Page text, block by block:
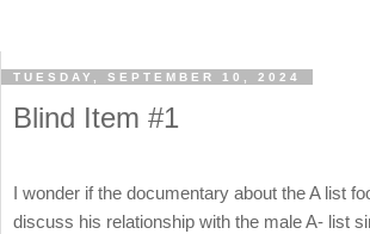
TUESDAY, SEPTEMBER 10, 2024
Blind Item #1
I wonder if the documentary about the A list
discuss his relationship with the male A- list